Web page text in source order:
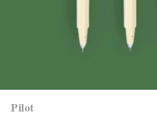
Pilot